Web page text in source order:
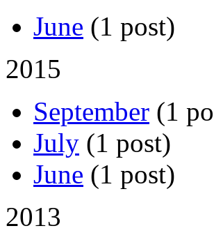
June (1 post)
2015
September (1
July (1 post)
June (1 post)
2013